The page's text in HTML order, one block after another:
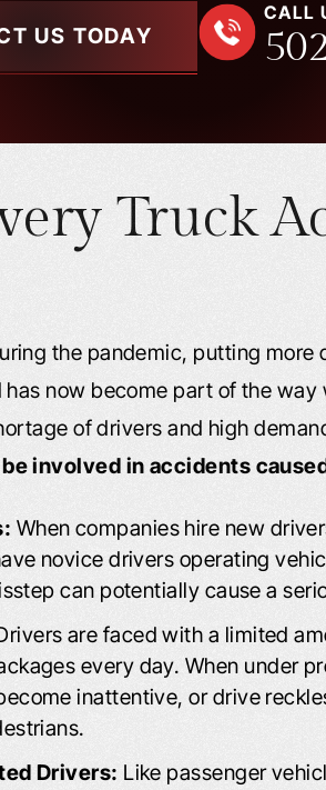
US TODAY
CALL
Truck
the pandemic, putting more
now become part of the
of drivers and high
involved in accidents
When companies hire new
novice drivers operating
can potentially cause a
are faced with a limited
every day. When under
inattentive, or drive
Drivers: Like passenger